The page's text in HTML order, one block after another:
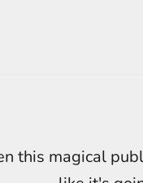
this magical